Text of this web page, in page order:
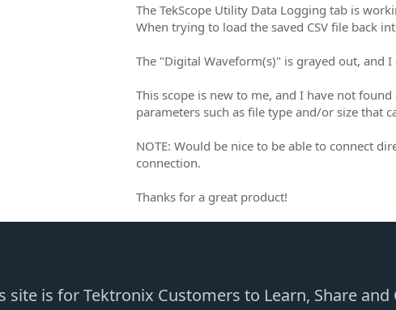
The TekScope Utility Data Logging tab is
When trying to load the saved CSV file back
The "Digital Waveform(s)" is grayed out, and
This scope is new to me, and I have not
parameters such as file type and/or size that
NOTE: Would be nice to be able to connect
connection.
Thanks for a great product!
site is for Tektronix Customers to Learn, Share and